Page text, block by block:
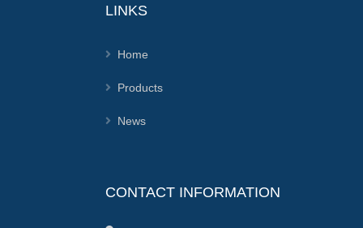
LINKS
Home
Products
News
CONTACT INFORMATION